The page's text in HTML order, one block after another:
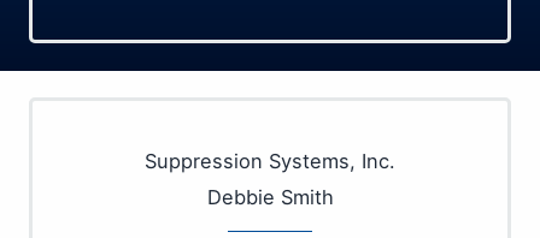
Suppression Systems, Inc.
Debbie Smith